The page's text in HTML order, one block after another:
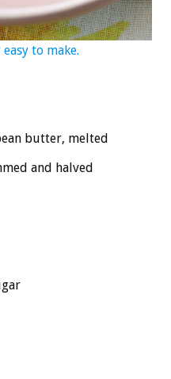
to make.
butter, melted
and halved